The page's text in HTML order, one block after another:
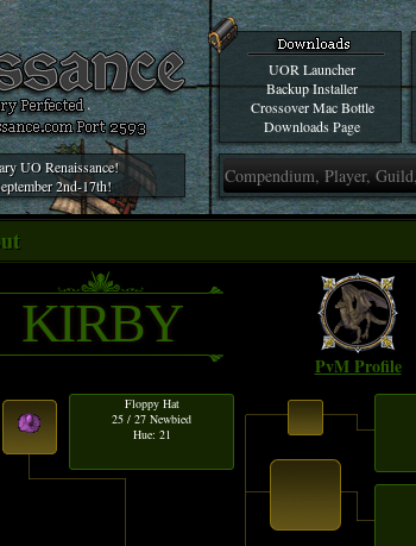
UOR Launcher
Backup Installer
Crossover Mac Bottle
Downloads Page
UO Renaissance!
2nd-17th!
KIRBY
PvM Profile
Floppy Hat
25 / 27 Newbied
Hue: 21